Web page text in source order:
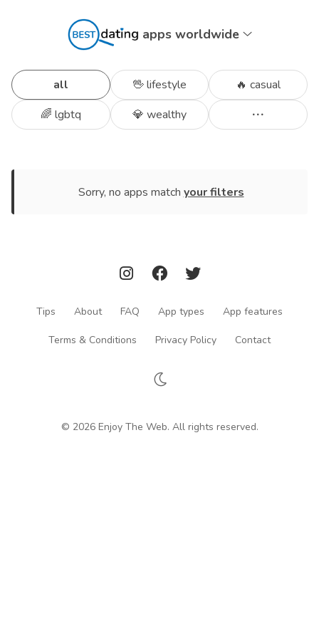
apps worldwide
all 🖖 lifestyle
🔥 casual
🌈 lgbtq
💎 wealthy
Sorry, no apps match your filters
Tips About FAQ App types App features
Terms & Conditions Privacy Policy Contact
© 2026 Enjoy The Web. All rights reserved.